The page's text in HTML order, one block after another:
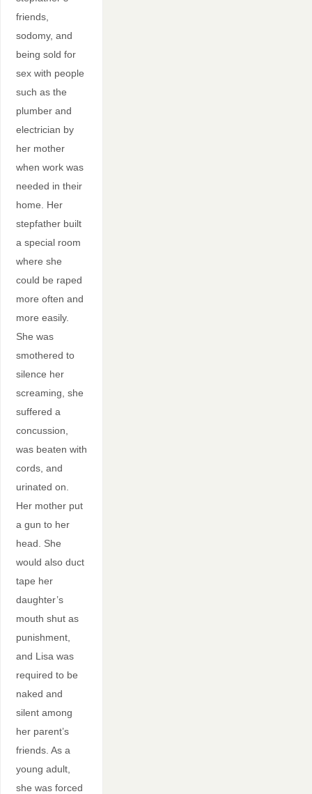
friends,
sodomy, and
being sold for
sex with people
such as the
plumber and
electrician by
her mother
when work was
needed in their
home. Her
stepfather built
a special room
where she
could be raped
more often and
more easily.
She was
smothered to
silence her
screaming, she
suffered a
concussion,
was beaten with
cords, and
urinated on.
Her mother put
a gun to her
head. She
would also duct
tape her
daughter’s
mouth shut as
punishment,
and Lisa was
required to be
naked and
silent among
her parent’s
friends. As a
young adult,
she was forced